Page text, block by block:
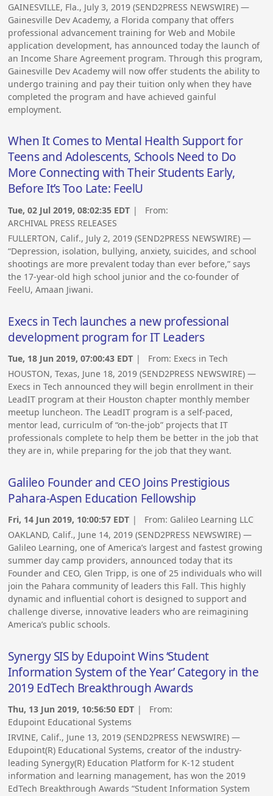
GAINESVILLE, Fla., July 3, 2019 (SEND2PRESS NEWSWIRE) —
Gainesville Dev Academy, a Florida company that offers
professional advancement training for Web and Mobile
application development, has announced today the launch of
an Income Share Agreement program. Through this program,
Gainesville Dev Academy will now offer students the ability to
undergo training and pay their tuition only when they have
completed the program and have achieved gainful
employment.
When It Comes to Mental Health Support for
Teens and Adolescents, Schools Need to Do
More Connecting with Their Students Early,
Before It’s Too Late: FeelU
Tue, 02 Jul 2019, 08:02:35 EDT | From:
ARCHIVAL PRESS RELEASES
FULLERTON, Calif., July 2, 2019 (SEND2PRESS NEWSWIRE) —
“Depression, isolation, bullying, anxiety, suicides, and school
shootings are more prevalent today than ever before,” says
the 17-year-old high school junior and the co-founder of
FeelU, Amaan Jiwani.
Execs in Tech launches a new professional
development program for IT Leaders
Tue, 18 Jun 2019, 07:00:43 EDT | From: Execs in Tech
HOUSTON, Texas, June 18, 2019 (SEND2PRESS NEWSWIRE) —
Execs in Tech announced they will begin enrollment in their
LeadIT program at their Houston chapter monthly member
meetup luncheon. The LeadIT program is a self-paced,
mentor lead, curriculm of “on-the-job” projects that IT
professionals complete to help them be better in the job that
they are in, while preparing for the job that they want.
Galileo Founder and CEO Joins Prestigious
Pahara-Aspen Education Fellowship
Fri, 14 Jun 2019, 10:00:57 EDT | From: Galileo Learning LLC
OAKLAND, Calif., June 14, 2019 (SEND2PRESS NEWSWIRE) —
Galileo Learning, one of America’s largest and fastest growing
summer day camp providers, announced today that its
Founder and CEO, Glen Tripp, is one of 25 individuals who will
join the Pahara community of leaders this Fall. This highly
dynamic and influential cohort is designed to support and
challenge diverse, innovative leaders who are reimagining
America’s public schools.
Synergy SIS by Edupoint Wins ‘Student
Information System of the Year’ Category in the
2019 EdTech Breakthrough Awards
Thu, 13 Jun 2019, 10:56:50 EDT | From:
Edupoint Educational Systems
IRVINE, Calif., June 13, 2019 (SEND2PRESS NEWSWIRE) —
Edupoint(R) Educational Systems, creator of the industry-
leading Synergy(R) Education Platform for K-12 student
information and learning management, has won the 2019
EdTech Breakthrough Awards “Student Information System